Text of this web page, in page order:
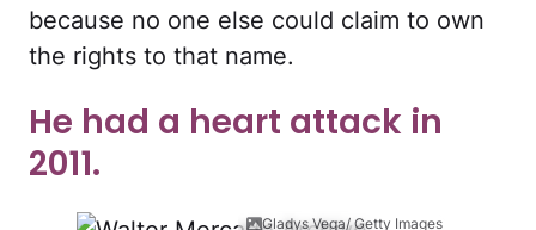
because no one else could claim to own
the rights to that name.
He had a heart attack in
2011.
Gladys Vega/ Getty Images